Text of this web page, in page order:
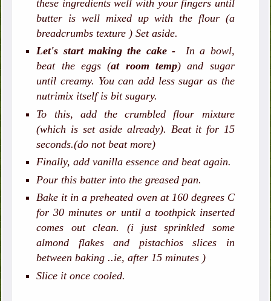
these ingredients well with your fingers until
butter is well mixed up with the flour (a
breadcrumbs texture ) Set aside.
Let's start making the cake -
In a bowl,
beat the eggs (at room temp) and sugar
until creamy. You can add less sugar as the
nutrimix itself is bit sugary.
To this, add the crumbled flour mixture
(which is set aside already). Beat it for 15
seconds.(do not beat more)
Finally, add vanilla essence and beat again.
Pour this batter into the greased pan.
Bake it in a preheated oven at 160 degrees C
for 30 minutes or until a toothpick inserted
comes out clean. (i just sprinkled some
almond flakes and pistachios slices in
between baking ..ie, after 15 minutes )
Slice it once cooled.